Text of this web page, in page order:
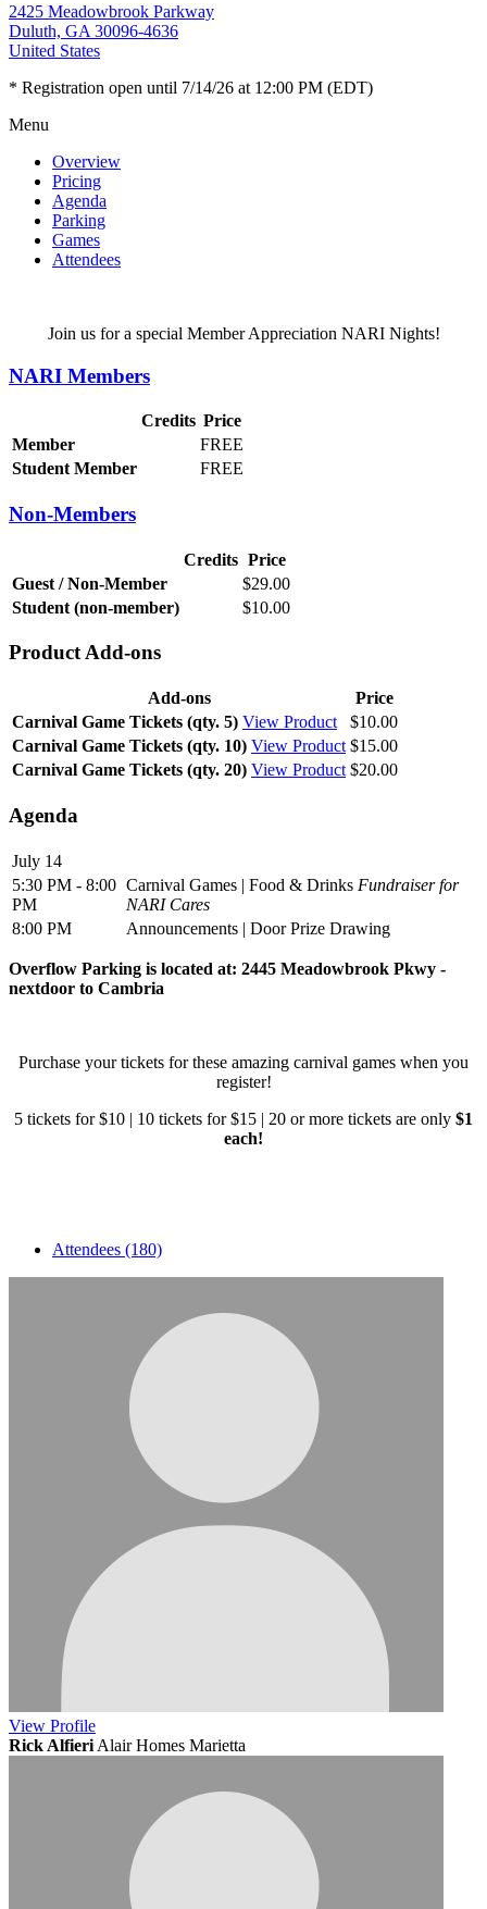
2425 Meadowbrook Parkway
Duluth, GA 30096-4636
United States
* Registration open until 7/14/26 at 12:00 PM (EDT)
Menu
Overview
Pricing
Agenda
Parking
Games
Attendees
Join us for a special Member Appreciation NARI Nights!
NARI Members
Credits Price
Member
FREE
Student Member
FREE
Non-Members
Credits Price
Guest / Non-Member
$29.00
Student (non-member)
$10.00
Product Add-ons
Add-ons
Price
Carnival Game Tickets (qty. 5) View Product
$10.00
Carnival Game Tickets (qty. 10) View Product $15.00
Carnival Game Tickets (qty. 20) View Product $20.00
Agenda
July 14
5:30 PM - 8:00
PM
Carnival Games | Food & Drinks Fundraiser for
NARI Cares
8:00 PM
Announcements | Door Prize Drawing
Overflow Parking is located at: 2445 Meadowbrook Pkwy -
nextdoor to Cambria
Purchase your tickets for these amazing carnival games when you
register!
5 tickets for $10 | 10 tickets for $15 | 20 or more tickets are only $1
each!
Attendees (180)
View Profile
Rick Alfieri Alair Homes Marietta